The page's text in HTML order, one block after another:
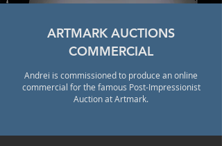
ARTMARK AUCTIONS
COMMERCIAL
Andrei is commissioned to produce an online
commercial for the famous Post-Impressionist
Auction at Artmark.